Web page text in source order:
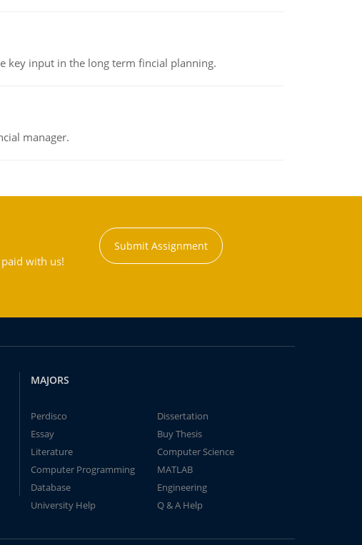
key input in the long term fincial planning.
manager.
with us!
Submit Assignment
MAJORS
Perdisco
Dissertation
Essay
Buy Thesis
Literature
Computer Science
Computer Programming
MATLAB
Database
Engineering
University Help
Q & A Help